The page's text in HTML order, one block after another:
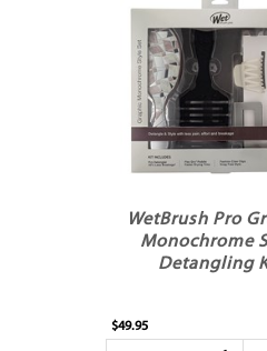
WetBrush Pro
Monochrome
Detangling
$49.95